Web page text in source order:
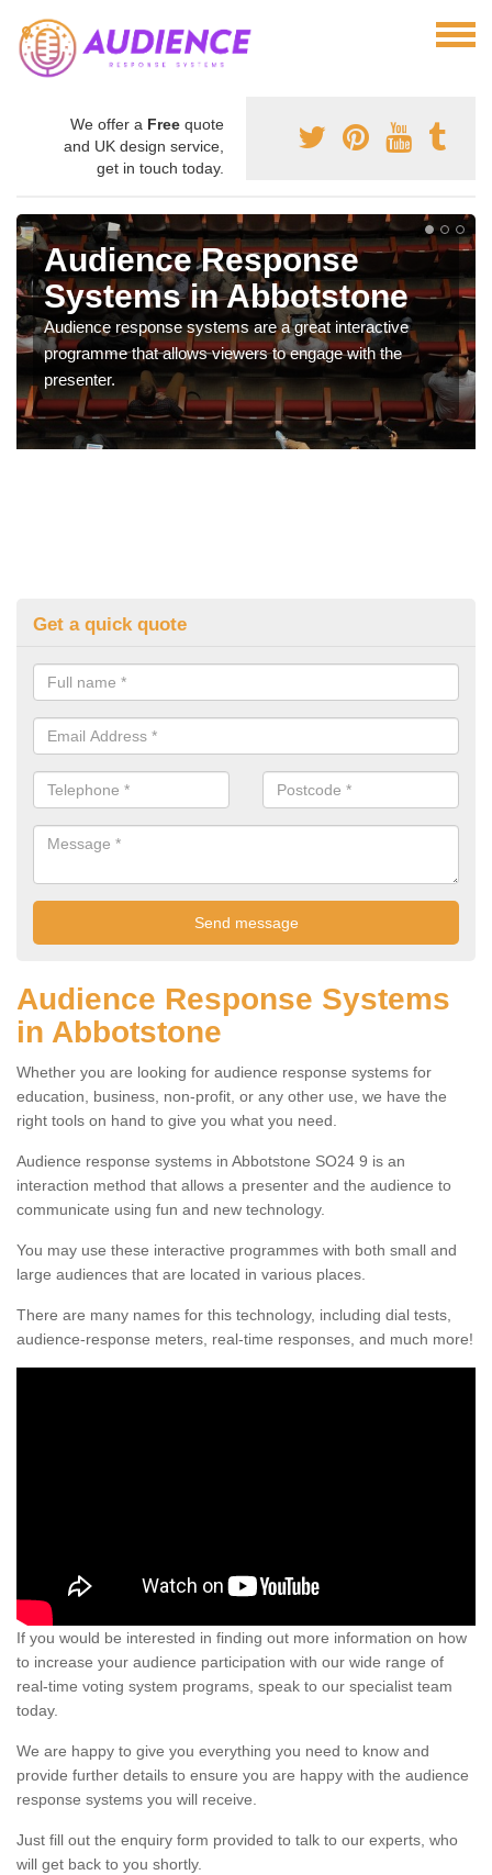
We offer a Free quote
and UK design service,
get in touch today.
Audience Response
Systems in Abbotstone
Audience response systems are a great interactive
programme that allows viewers to engage with the
presenter.
Get a quick quote
Audience Response Systems
in Abbotstone
Whether you are looking for audience response systems for
education, business, non-profit, or any other use, we have the
right tools on hand to give you what you need.
Audience response systems in Abbotstone SO24 9 is an
interaction method that allows a presenter and the audience to
communicate using fun and new technology.
You may use these interactive programmes with both small and
large audiences that are located in various places.
There are many names for this technology, including dial tests,
audience-response meters, real-time responses, and much more!
If you would be interested in finding out more information on how
to increase your audience participation with our wide range of
real-time voting system programs, speak to our specialist team
today.
We are happy to give you everything you need to know and
provide further details to ensure you are happy with the audience
response systems you will receive.
Just fill out the enquiry form provided to talk to our experts, who
will get back to you shortly.